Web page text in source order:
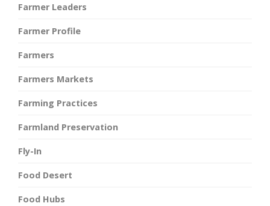
Farmer Leaders
Farmer Profile
Farmers
Farmers Markets
Farming Practices
Farmland Preservation
Fly-In
Food Desert
Food Hubs